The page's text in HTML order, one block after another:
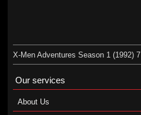
X-Men Adventures Season 1 (1992) 7
Our services
About Us